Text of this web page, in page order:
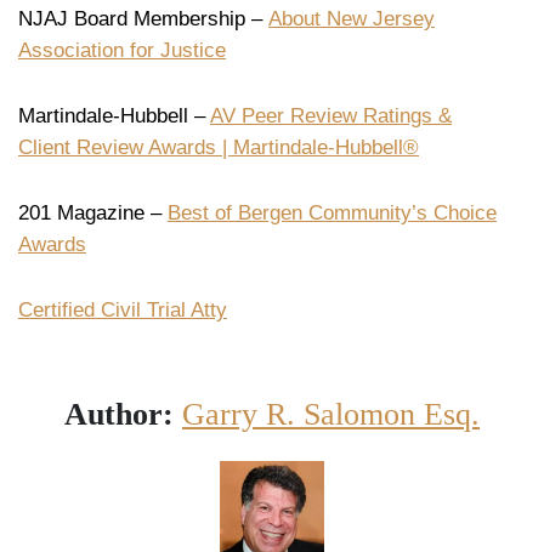
NJAJ Board Membership – About New Jersey
Association for Justice
Martindale-Hubbell –AV Peer Review Ratings &
Client Review Awards | Martindale-Hubbell®
201 Magazine – Best of Bergen Community’s Choice
Awards
Certified Civil Trial Atty
Author: Garry R. Salomon Esq.